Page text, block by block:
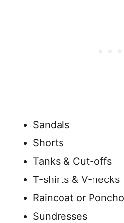
Sandals
Shorts
Tanks & Cut-offs
T-shirts & V-necks
Raincoat or Poncho
Sundresses